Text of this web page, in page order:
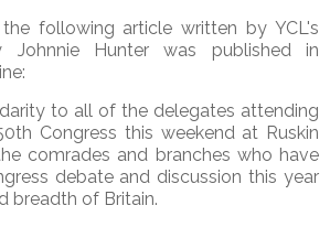
following article written by YCL's
Johnnie Hunter was published in
to all of the delegates attending
Congress this weekend at Ruskin
comrades and branches who have
debate and discussion this year
breadth of Britain.